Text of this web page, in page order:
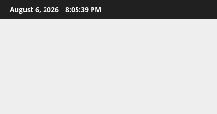
Skip
to
August 6, 2026 8:05:40 PM